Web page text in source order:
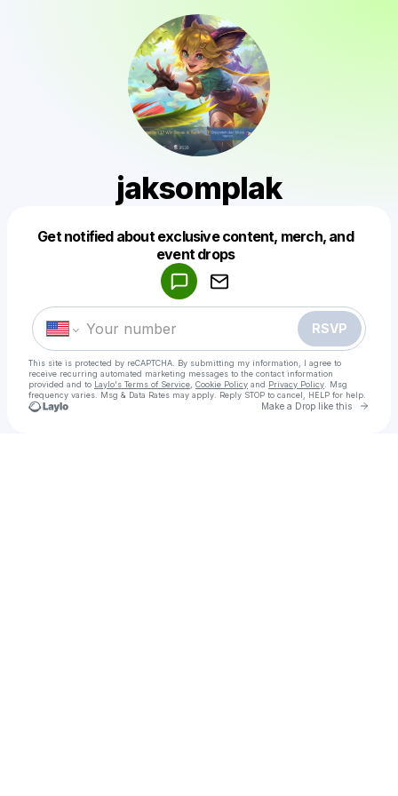
jaksomplak
Get notified about exclusive content, merch, and
event drops
RSVP
This site is protected by reCAPTCHA. By submitting my information, I agree to
receive recurring automated marketing messages to the contact information
provided and to Laylo's Terms of Service Cookie Policy and Privacy Policy . Msg
frequency varies. Msg & Data Rates may apply. Reply STOP to cancel, HELP for help.
Make a Drop like this Go
Make a drop like this